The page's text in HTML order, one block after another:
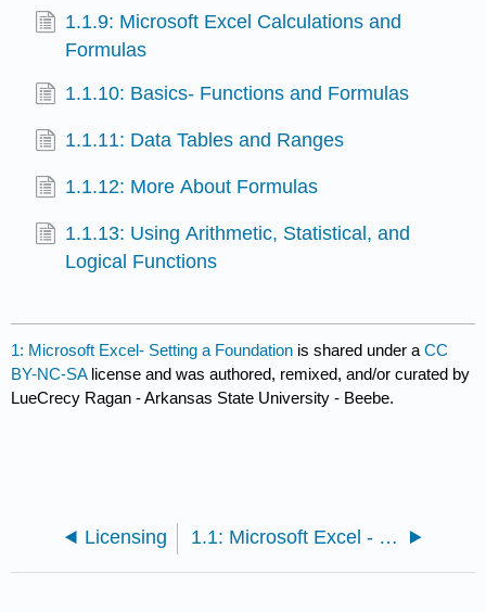
1.1.9: Microsoft Excel Calculations and
Formulas
1.1.10: Basics- Functions and Formulas
1.1.11: Data Tables and Ranges
1.1.12: More About Formulas
1.1.13: Using Arithmetic, Statistical, and
Logical Functions
1: Microsoft Excel- Setting a Foundation is shared under aCC
BY-NC-SA license and was authored, remixed, and/or curated by
LueCrecy Ragan - Arkansas State University - Beebe.
Licensing 1.1: Microsoft Excel - Setting a Foundation Sections